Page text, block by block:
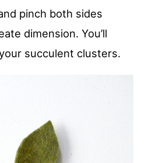
pinch both sides
dimension. You’ll
succulent clusters.